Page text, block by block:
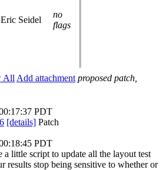
Eric Seidel
no
flags
All Add attachment proposed patch,
PDT
[details] Patch
PDT
little script to update all the layout test
results stop being sensitive to whether or